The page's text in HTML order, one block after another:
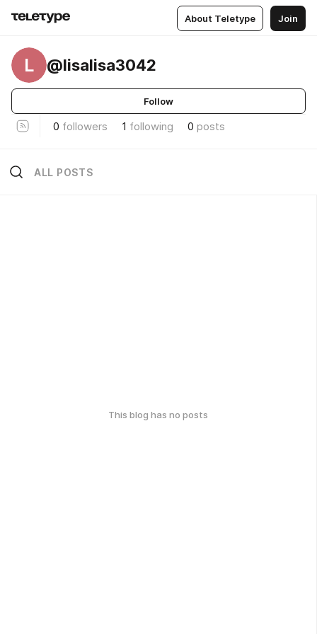
About Teletype Join
L @lisalisa3042
Follow
0 followers 1 following 0 posts
ALL POSTS
This blog has no posts